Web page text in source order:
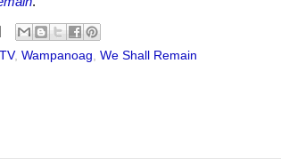
TV, Wampanoag We Shall Remain